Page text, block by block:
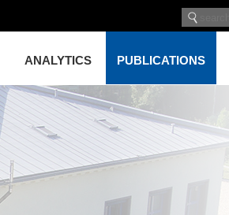
ANALYTICS PUBLICATIONS